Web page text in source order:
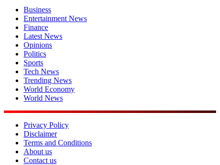
Business
Entertainment News
Finance
Latest News
Opinions
Politics
Sports
Tech News
Trending News
World Economy
World News
Privacy Policy
Disclaimer
Terms and Conditions
About us
Contact us